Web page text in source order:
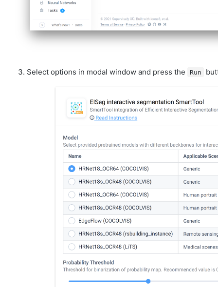
Select options in modal window and press the Run